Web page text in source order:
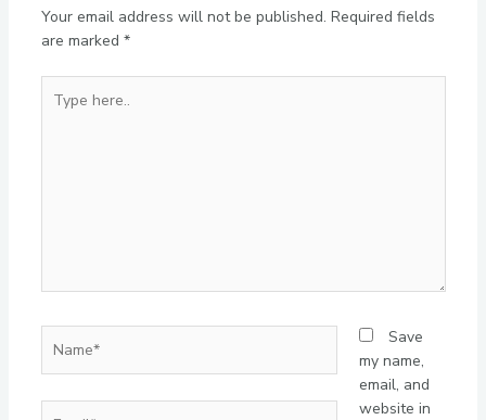
Your email address will not be published. Required fields
are marked *
here..
Save
my name,
email, and
website in